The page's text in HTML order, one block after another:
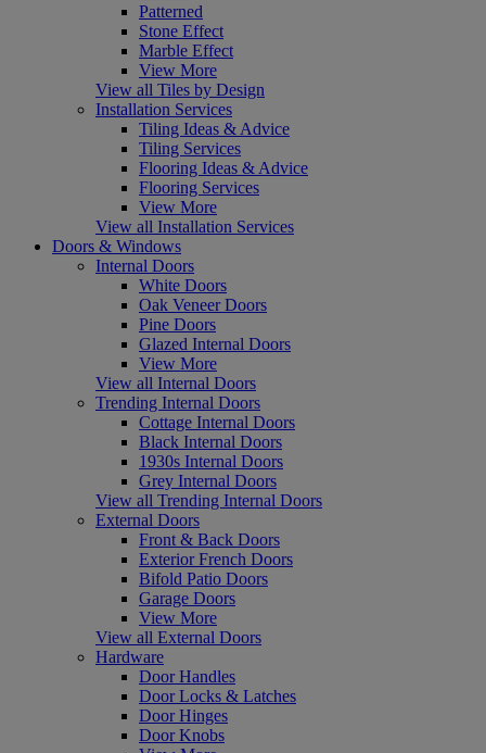
Patterned
Stone Effect
Marble Effect
View More
View all Tiles by Design
Installation Services
Tiling Ideas & Advice
Tiling Services
Flooring Ideas & Advice
Flooring Services
View More
View all Installation Services
Doors & Windows
Internal Doors
White Doors
Oak Veneer Doors
Pine Doors
Glazed Internal Doors
View More
View all Internal Doors
Trending Internal Doors
Cottage Internal Doors
Black Internal Doors
1930s Internal Doors
Grey Internal Doors
View all Trending Internal Doors
External Doors
Front & Back Doors
Exterior French Doors
Bifold Patio Doors
Garage Doors
View More
View all External Doors
Hardware
Door Handles
Door Locks & Latches
Door Hinges
Door Knobs